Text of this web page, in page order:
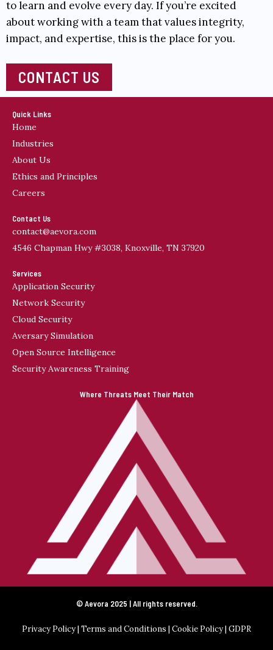
to learn and evolve every day. If you’re excited
about working with a team that values integrity,
impact, and expertise, this is the place for you.
CONTACT US
Quick Links
Home
Industries
About Us
Ethics and Principles
Careers
Contact Us
contact@aevora.com
4546 Chapman Hwy #3038, Knoxville, TN 37920
Services
Application Security
Network Security
Cloud Security
Aversary Simulation
Open Source Intelligence
Security Awareness Training
Where Threats Meet Their Match
© Aevora 2025 | All rights reserved.
Privacy Policy| Terms and Conditions | Cookie Policy| GDPR